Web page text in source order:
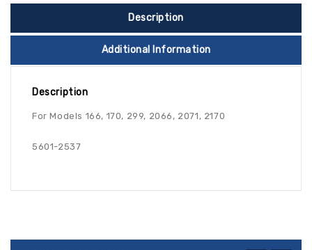
Description
Additional Information
Description
For Models 166, 170, 299, 2066, 2071, 2170
5601-2537